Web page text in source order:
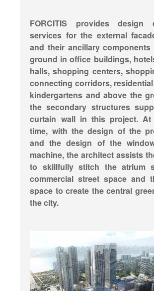
FORCITIS provides design
services for the external
and their ancillary components
ground in office buildings,
halls, shopping centers,
connecting corridors,
kindergartens and above the
the secondary structures
curtain wall in this project. At
time, with the design of the
and the design of the
machine, the architect assists
to skillfully stitch the atrium
commercial street space and
space to create the central
the city.